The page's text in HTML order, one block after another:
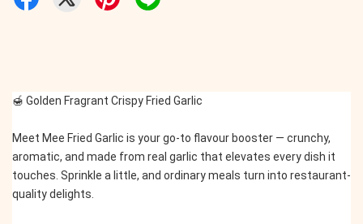
🍯 Golden Fragrant Crispy Fried Garlic
Meet Mee Fried Garlic is your go-to flavour booster — crunchy,
aromatic, and made from real garlic that elevates every dish it
touches. Sprinkle a little, and ordinary meals turn into restaurant-
quality delights.